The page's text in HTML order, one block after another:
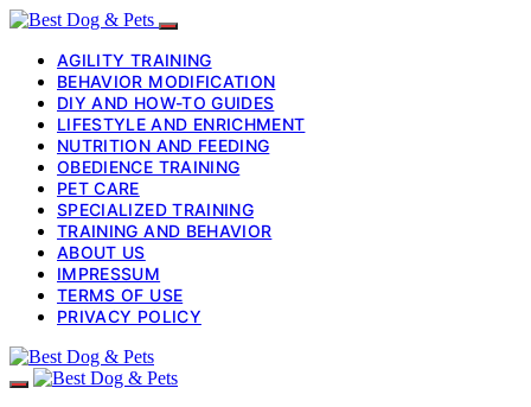
AGILITY TRAINING
BEHAVIOR MODIFICATION
DIY AND HOW-TO GUIDES
LIFESTYLE AND ENRICHMENT
NUTRITION AND FEEDING
OBEDIENCE TRAINING
PET CARE
SPECIALIZED TRAINING
TRAINING AND BEHAVIOR
ABOUT US
IMPRESSUM
TERMS OF USE
PRIVACY POLICY